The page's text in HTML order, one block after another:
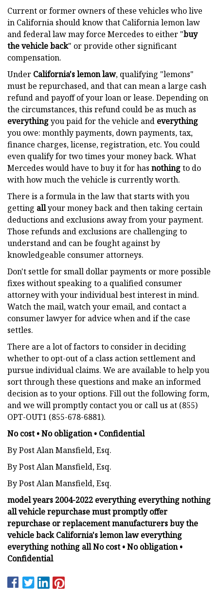
Current or former owners of these vehicles who live
in California should know that California lemon law
and federal law may force Mercedes to either "buy
the vehicle back" or provide other significant
compensation.
Under California's lemon law, qualifying "lemons"
must be repurchased, and that can mean a large cash
refund and payoff of your loan or lease. Depending on
the circumstances, this refund could be as much as
everythingyou paid for the vehicle and everything
you owe: monthly payments, down payments, tax,
finance charges, license, registration, etc. You could
even qualify for two times your money back. What
Mercedes would have to buy it for has nothingto do
with how much the vehicle is currently worth.
There is a formula in the law that starts with you
getting allyour money back and then taking certain
deductions and exclusions away from your payment.
Those refunds and exclusions are challenging to
understand and can be fought against by
knowledgeable consumer attorneys.
Don't settle for small dollar payments or more possible
fixes without speaking to a qualified consumer
attorney with your individual best interest in mind.
Watch the mail, watch your email, and contact a
consumer lawyer for advice when and if the case
settles.
There are a lot of factors to consider in deciding
whether to opt-out of a class action settlement and
pursue individual claims. We are available to help you
sort through these questions and make an informed
decision as to your options. Fill out the following form,
and we will promptly contact you or call us at (855)
OPT-OUT1 (855-678-6881).
No cost • No obligation • Confidential
By Post Alan Mansfield, Esq.
By Post Alan Mansfield, Esq.
By Post Alan Mansfield, Esq.
model years 2004-2022 everything everything nothing
all vehicle repurchase must promptly offer
repurchase or replacement manufacturers buy the
vehicle back California's lemon law everything
everything nothing all No cost • No obligation •
Confidential